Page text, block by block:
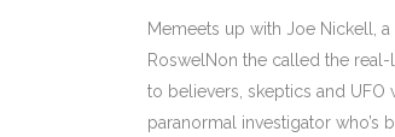
Memeets up with Joe Nickell,
RoswelNon the called the
to believers, skeptics and UFO
paranormal investigator who’s